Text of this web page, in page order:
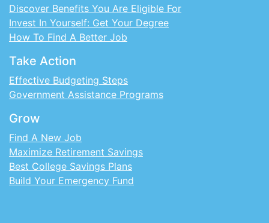
Discover Benefits You Are Eligible For
Invest In Yourself: Get Your Degree
How To Find A Better Job
Take Action
Effective Budgeting Steps
Government Assistance Programs
Grow
Find A New Job
Maximize Retirement Savings
Best College Savings Plans
Build Your Emergency Fund